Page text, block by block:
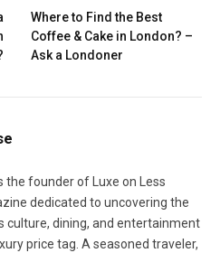
Where to Find the Best
Coffee & Cake in London? –
Ask a Londoner
the founder of Luxe on Less
dedicated to uncovering the
culture, dining, and entertainment
price tag. A seasoned traveler,